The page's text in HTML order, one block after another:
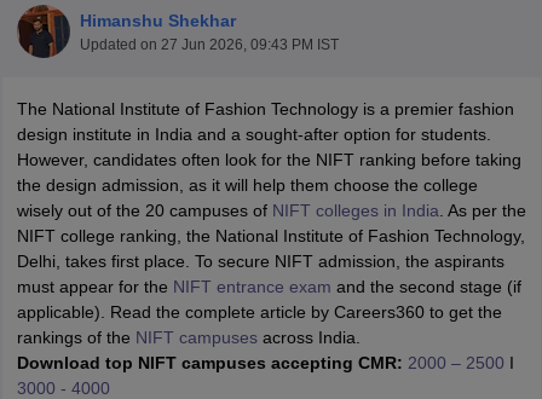
PaperNIFT RegistrationNIFT FeesView All NIFT Articles
NID FeesNID RegistrationView All NID DAT Articles
Materials UCEED Mock TestUCEED Sample PaperView All
CEED Mock TestCEED Sample PaperView All CEED Articles
FDDI Articles
MIT DAT Articles
Mock TestView All SEED Articles
Pearl Academy Question Paper
Himanshu Shekhar
Updated on 27 Jun 2026, 09:43 PM IST
The National Institute of Fashion Technology is a premier fashion
design institute in India and a sought-after option for students.
However, candidates often look for the NIFT ranking before taking
the design admission, as it will help them choose the college
wisely out of the 20 campuses of NIFT colleges in India . As per the
NIFT college ranking, the National Institute of Fashion Technology,
Delhi, takes first place. To secure NIFT admission, the aspirants
must appear for the NIFT entrance exam and the second stage (if
applicable). Read the complete article by Careers360 to get the
rankings of the NIFT campusesacross India.
Download top NIFT campuses accepting CMR: 2000 – 2500 I
3000 - 4000